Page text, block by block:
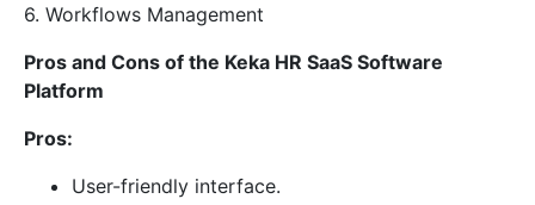
6. Workflows Management
Pros and Cons of the Keka HR SaaS Software
Platform
Pros:
User-friendly interface.